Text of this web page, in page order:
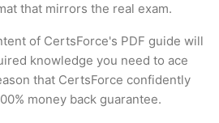
that mirrors the real exam.
of CertsForce's PDF guide will
knowledge you need to ace
that CertsForce confidently
money back guarantee.